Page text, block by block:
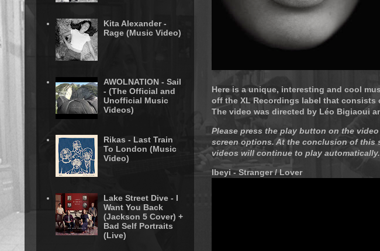
Here is a unique, interesting and cool
off the XL Recordings label that consists
The video was directed by Léo Bigiaoui
Please press the play button on the
screen options. At the conclusion of this
videos will continue to play automatically.
Ibeyi - Stranger / Lover
Kita Alexander -
Rage (Music Video)
AWOLNATION - Sail
- (The Official and
Unofficial Music
Videos)
Rikas - Last Train
To London (Music
Video)
Lake Street Dive - I
Want You Back
(Jackson 5 Cover) +
Bad Self Portraits
(Live)